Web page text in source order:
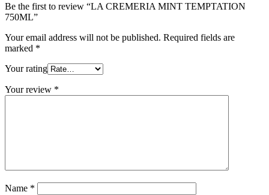
Be the first to review “LA CREMERIA MINT TEMPTATION
750ML”
Your email address will not be published. Required fields are
marked *
Your rating
Your review *
Name *